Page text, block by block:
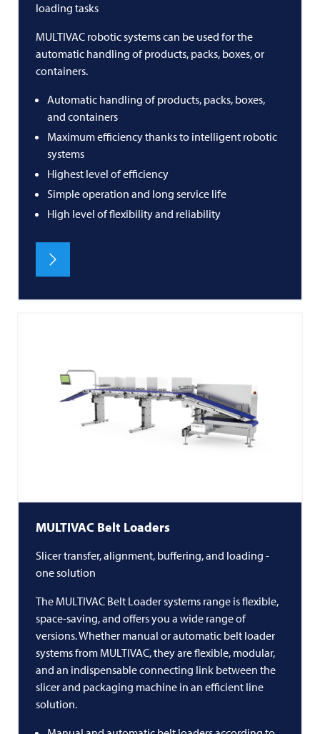
loading tasks
MULTIVAC robotic systems can be used for the
automatic handling of products, packs, boxes, or
containers.
Automatic handling of products, packs, boxes,
and containers
Maximum efficiency thanks to intelligent robotic
systems
Highest level of efficiency
Simple operation and long service life
High level of flexibility and reliability
MULTIVAC Belt Loaders
Slicer transfer, alignment, buffering, and loading -
one solution
The MULTIVAC Belt Loader systems range is flexible,
space-saving, and offers you a wide range of
versions. Whether manual or automatic belt loader
systems from MULTIVAC, they are flexible, modular,
and an indispensable connecting link between the
slicer and packaging machine in an efficient line
solution.